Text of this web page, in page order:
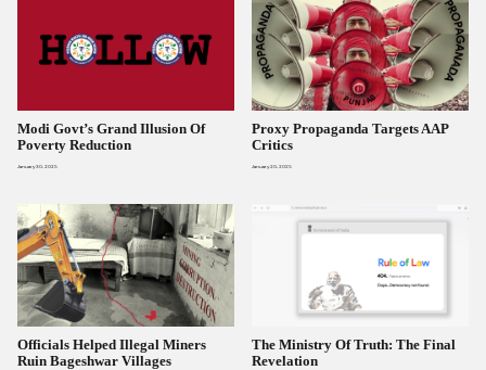
Modi Govt’s Grand Illusion Of
Poverty Reduction
January 30, 2025
Proxy Propaganda Targets AAP
Critics
January 20, 2025
Officials Helped Illegal Miners
Ruin Bageshwar Villages
The Ministry Of Truth: The Final
Revelation